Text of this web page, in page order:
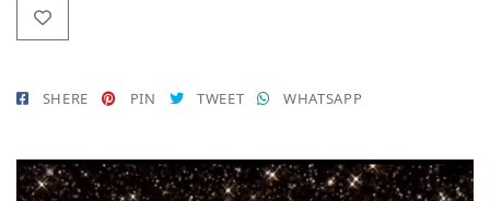
SHERE PIN TWEET WHATSAPP